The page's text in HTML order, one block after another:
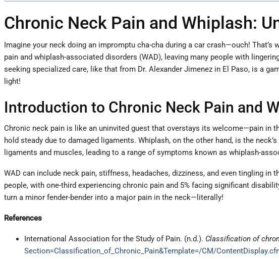
Chronic Neck Pain and Whiplash:
Imagine your neck doing an impromptu cha-cha during a car crash—ouch!
pain and whiplash-associated disorders (WAD), leaving many people with
seeking specialized care, like that from Dr. Alexander Jimenez in El Paso, is a
light!
Introduction to Chronic Neck Pain and
Chronic neck pain is like an uninvited guest that overstays its welcome—pain in
hold steady due to damaged ligaments. Whiplash, on the other hand, is the
ligaments and muscles, leading to a range of symptoms known as whiplash-
WAD can include neck pain, stiffness, headaches, dizziness, and even tingling
people, with one-third experiencing chronic pain and 5% facing significant
turn a minor fender-bender into a major pain in the neck—literally!
References
International Association for the Study of Pain. (n.d.). Classification of
Section=Classification_of_Chronic_Pain&Template=/CM/